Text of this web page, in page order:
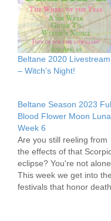
Beltane 2020 Livestream
– Witch’s Night!
Beltane Season 2023
Blood Flower Moon
Week 6
Are you still reeling from
the effects of that
eclipse? You're not alone.
This week we get into the
festivals that honor death